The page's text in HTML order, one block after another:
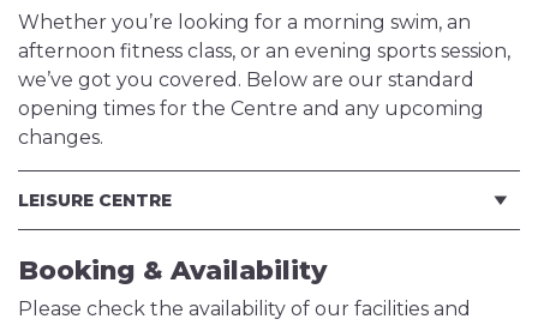
Whether you’re looking for a morning swim, an
afternoon fitness class, or an evening sports session,
we’ve got you covered. Below are our standard
opening times for the Centre and any upcoming
changes.
LEISURE CENTRE
Booking & Availability
Please check the availability of our facilities and